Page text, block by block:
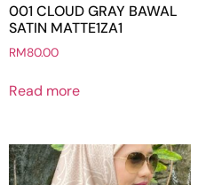
001 CLOUD GRAY BAWAL
SATIN MATTE1ZA1
RM80.00
Read more